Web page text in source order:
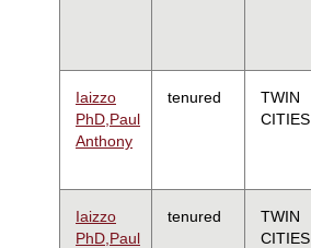
Iaizzo
PhD,Paul
Anthony
tenured
TWIN
CITIES
Iaizzo
PhD,Paul
tenured
TWIN
CITIES